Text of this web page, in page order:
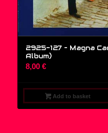
2925-127 – Magna
Album)
8,00 €
Add to basket